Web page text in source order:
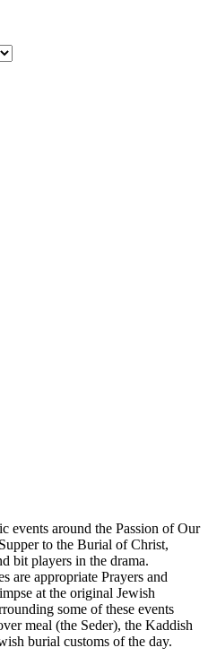
events around the Passion of Our
to the Burial of Christ,
bit players in the drama.
are appropriate Prayers and
at the original Jewish
some of these events
meal (the Seder), the Kaddish
burial customs of the day.